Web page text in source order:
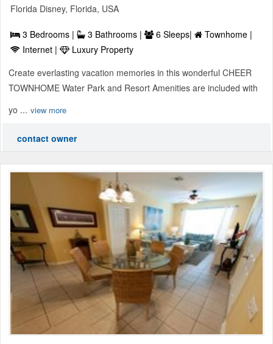
Florida Disney, Florida, USA
3 Bedrooms | 3 Bathrooms | 6 Sleeps|
Townhome |
Internet |
Luxury Property
Create everlasting vacation memories in this wonderful CHEER
TOWNHOME Water Park and Resort Amenities are included with
yo ... view more
contact owner